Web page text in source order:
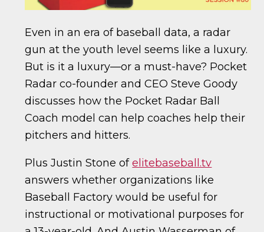
Even in an era of baseball data, a radar
gun at the youth level seems like a luxury.
But is it a luxury—or a must-have? Pocket
Radar co-founder and CEO Steve Goody
discusses how the Pocket Radar Ball
Coach model can help coaches help their
pitchers and hitters.
Plus Justin Stone ofelitebaseball.tv
answers whether organizations like
Baseball Factory would be useful for
instructional or motivational purposes for